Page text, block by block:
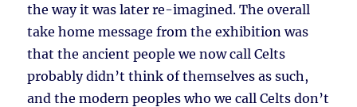
the way it was later re-imagined. The overall
take home message from the exhibition was
that the ancient people we now call Celts
probably didn’t think of themselves as such,
and the modern peoples who we call Celts don’t